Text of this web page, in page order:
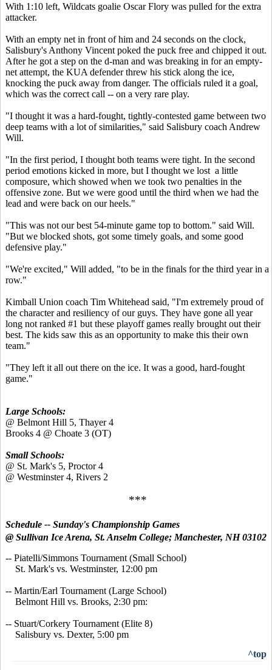
With 1:10 left, Wildcats goalie Oscar Flory was pulled for the extra
attacker.
With an empty net in front of him and 24 seconds on the clock,
Salisbury's Anthony Vincent poked the puck free and chipped it out.
After he got a step on the d-man and was breaking in for an empty-
net attempt, the KUA defender threw his stick along the ice,
knocking the puck away from danger. The officials ruled it a goal,
which was the correct call -- on a very rare play.
"I thought it was a hard-fought, tightly-contested game between two
deep teams with a lot of similarities," said Salisbury coach Andrew
Will.
"In the first period, I thought both teams were tight. In the second
period emotions kicked in more, but I thought we lost a little
composure, which showed when we took two penalties in the
offensive zone. But we were good until the third when we had the
lead and were back on our heels."
"This was not our best 54-minute game top to bottom." said Will.
"But we blocked shots, got some timely goals, and some good
defensive play."
"We're excited," Will added, "to be in the finals for the third year in a
row."
Kimball Union coach Tim Whitehead said, "I'm extremely proud of
the character and resiliency of our guys. They have gone all year
long not ranked #1 but these playoff games really brought out their
best. The kids saw this as an opportunity to make this their own
team."
"They left it all out there on the ice. It was a good, hard-fought
game."
Large Schools:
@ Belmont Hill 5, Thayer 4
Brooks 4 @ Choate 3 (OT)
Small Schools:
@ St. Mark's 5, Proctor 4
@ Westminster 4, Rivers 2
***
Schedule -- Sunday's Championship Games
@ Sullivan Ice Arena, St. Anselm College; Manchester, NH 03102
-- Piatelli/Simmons Tournament (Small School)
St. Mark's vs. Westminster, 12:00 pm
-- Martin/Earl Tournament (Large School)
Belmont Hill vs. Brooks, 2:30 pm:
-- Stuart/Corkery Tournament (Elite 8)
Salisbury vs. Dexter, 5:00 pm
^top